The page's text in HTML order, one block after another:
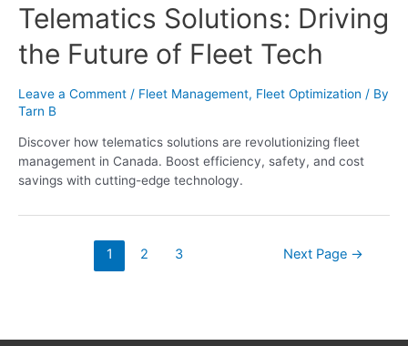
Telematics Solutions: Driving
the Future of Fleet Tech
Leave a Comment / Fleet Management, Fleet Optimization / By
Tarn B
Discover how telematics solutions are revolutionizing fleet
management in Canada. Boost efficiency, safety, and cost
savings with cutting-edge technology.
1 2 3 Next Page →